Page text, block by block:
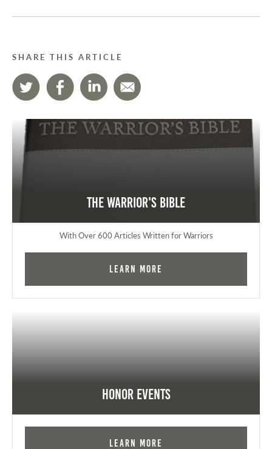
SHARE THIS ARTICLE
The Warrior's Bible
With Over 600 Articles Written for Warriors
Learn More
Honor Events
Learn More